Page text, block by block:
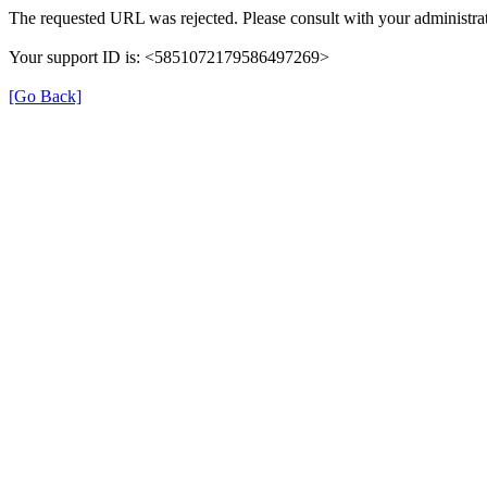
The requested URL was rejected. Please consult with your
Your support ID is: <5851072179586497269>
[Go Back]